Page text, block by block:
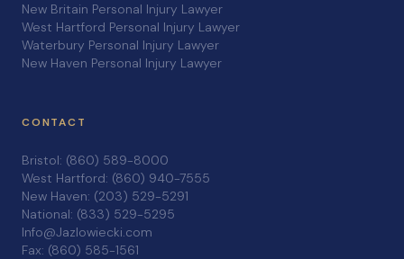
New Britain Personal Injury Lawyer
West Hartford Personal Injury Lawyer
Waterbury Personal Injury Lawyer
New Haven Personal Injury Lawyer
CONTACT
Bristol: (860) 589-8000
West Hartford: (860) 940-7555
New Haven: (203) 529-5291
National: (833) 529-5295
Info@Jazlowiecki.com
Fax: (860) 585-1561